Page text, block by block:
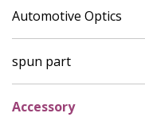
Automotive Optics
spun part
Accessory